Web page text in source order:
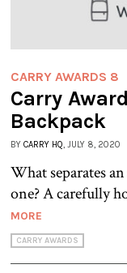
CARRY AWARDS 8
Carry
Backpack
BY CARRY HQ, JULY 8, 2020
What separates
one? A carefully
MORE
CARRY AWARDS